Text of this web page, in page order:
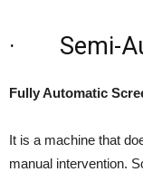
· Semi-
Fully Automatic
It is a machine that
manual intervention.